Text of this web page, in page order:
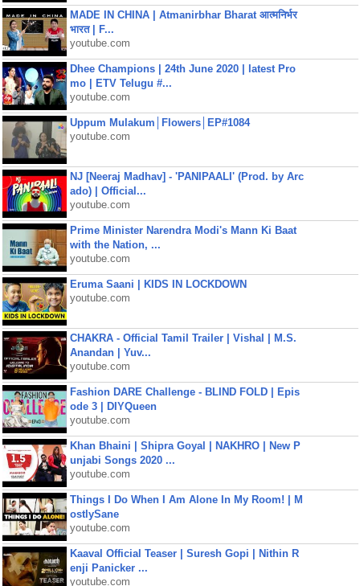
MADE IN CHINA | Atmanirbhar Bharat आत्मनिर्भर
भारत | F...
youtube.com
Dhee Champions | 24th June 2020 | latest Pro
mo | ETV Telugu #...
youtube.com
Uppum Mulakum│Flowers│EP#1084
youtube.com
NJ [Neeraj Madhav] - 'PANIPAALI' (Prod. by Arc
ado) | Official...
youtube.com
Prime Minister Narendra Modi's Mann Ki Baat
with the Nation, ...
youtube.com
Eruma Saani | KIDS IN LOCKDOWN
youtube.com
CHAKRA - Official Tamil Trailer | Vishal | M.S.
Anandan | Yuv...
youtube.com
Fashion DARE Challenge - BLIND FOLD | Epis
ode 3 | DIYQueen
youtube.com
Khan Bhaini | Shipra Goyal | NAKHRO | New P
unjabi Songs 2020 ...
youtube.com
Things I Do When I Am Alone In My Room! | M
ostlySane
youtube.com
Kaaval Official Teaser | Suresh Gopi | Nithin R
enji Panicker ...
youtube.com